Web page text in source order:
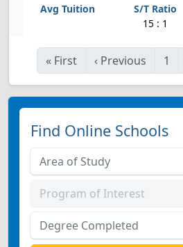
15 : 1
« First ‹ Previous 1
Find Online Schools